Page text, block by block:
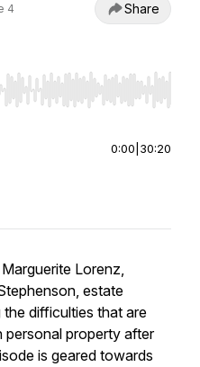
4 Share
seek, Home/End to jump
0:00 30:20
Lorenz,
estate
the difficulties that are
personal property after
is geared towards